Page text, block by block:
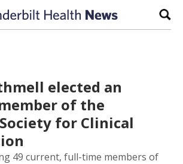
elected an
of the
for Clinical
49 current, full-time members of